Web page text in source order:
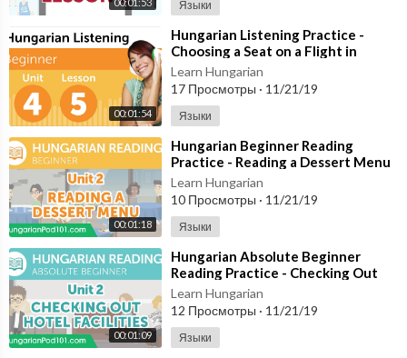
Языки
00:01:54
⁣Hungarian Listening Practice -
Choosing a Seat on a Flight in
Hungary
Learn Hungarian
17 Просмотры · 11/21/19
Языки
00:01:18
⁣Hungarian Beginner Reading
Practice - Reading a Dessert Menu
Learn Hungarian
10 Просмотры · 11/21/19
Языки
00:01:09
⁣Hungarian Absolute Beginner
Reading Practice - Checking Out
Hotel Facilities
Learn Hungarian
12 Просмотры · 11/21/19
Языки